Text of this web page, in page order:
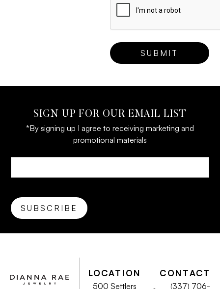
SIGN UP FOR OUR EMAIL LIST
*By signing up I agree to receiving marketing and
promotional materials
LOCATION
500 Settlers
CONTACT
(337) 706-